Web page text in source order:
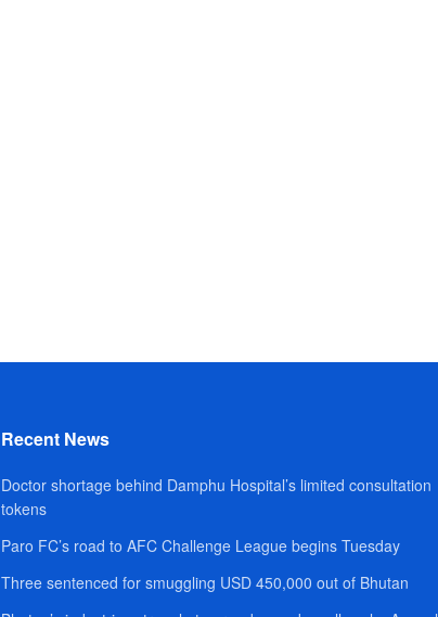
Recent News
Doctor shortage behind Damphu Hospital’s limited consultation
tokens
Paro FC’s road to AFC Challenge League begins Tuesday
Three sentenced for smuggling USD 450,000 out of Bhutan